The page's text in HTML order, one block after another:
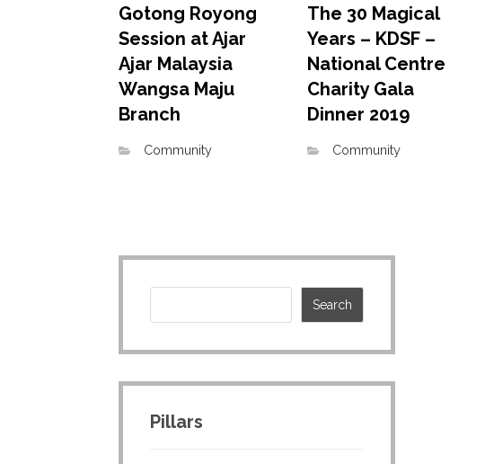
Gotong Royong
Session at Ajar
Ajar Malaysia
Wangsa Maju
Branch
Community
The 30 Magical
Years – KDSF –
National Centre
Charity Gala
Dinner 2019
Community
Pillars